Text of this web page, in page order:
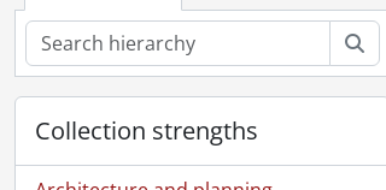
Collection strengths